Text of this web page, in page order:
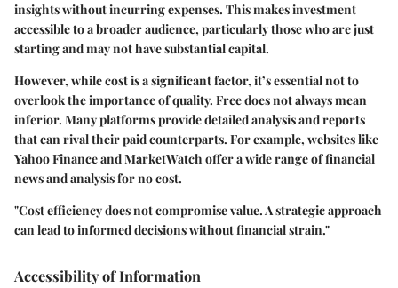
insights without incurring expenses. This makes investment
accessible to a broader audience, particularly those who are just
starting and may not have substantial capital.
However, while cost is a significant factor, it’s essential not to
overlook the importance of quality. Free does not always mean
inferior. Many platforms provide detailed analysis and reports
that can rival their paid counterparts. For example, websites like
Yahoo Finance and MarketWatch offer a wide range of financial
news and analysis for no cost.
"Cost efficiency does not compromise value. A strategic approach
can lead to informed decisions without financial strain."
Accessibility of Information